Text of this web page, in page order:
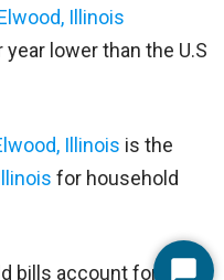
Illinois
lower than the U.S
Illinois is the
for household
bills account for 23%